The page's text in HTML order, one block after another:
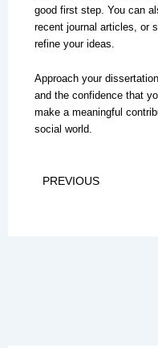
good first step. You can
recent journal articles, or
refine your ideas.
Approach your
and the confidence that
make a meaningful
social world.
Prev
PREVIOUS